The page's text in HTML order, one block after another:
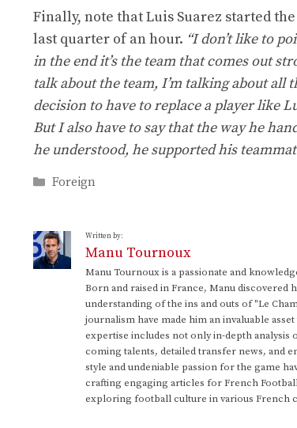
Finally, note that Luis Suarez started
last quarter of an hour. “I don’t like to
in the end it’s the team that comes out
talk about the team, I’m talking about all
decision to have to replace a player like
But I also have to say that the way he
he understood, he supported his
Categories
Foreign
Written by:
Manu Tournoux
Manu Tournoux is a passionate and
Born and raised in France, Manu discovered
understanding of the ins and outs of "Le
journalism have made him an invaluable
expertise includes not only in-depth analysis
coming talents, detailed transfer news, and
style and undeniable passion for the game
crafting engaging articles for French
exploring football culture in various French